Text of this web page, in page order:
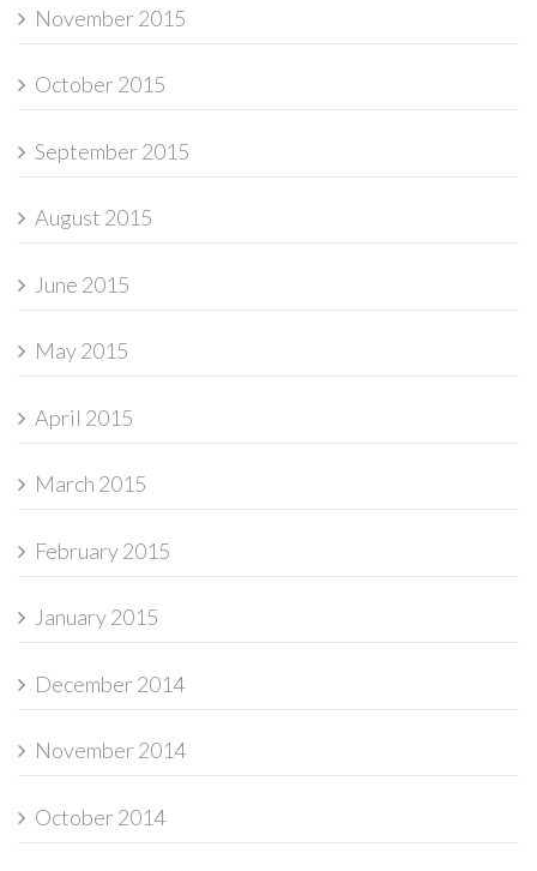
November 2015
October 2015
September 2015
August 2015
June 2015
May 2015
April 2015
March 2015
February 2015
January 2015
December 2014
November 2014
October 2014